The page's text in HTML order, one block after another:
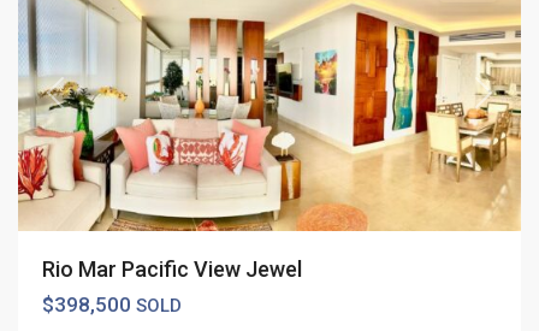
Previous Next
Rio Mar Pacific View Jewel
$398,500 SOLD